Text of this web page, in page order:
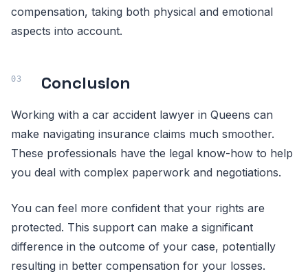
compensation, taking both physical and emotional
aspects into account.
Conclusion
Working with a car accident lawyer in Queens can
make navigating insurance claims much smoother.
These professionals have the legal know-how to help
you deal with complex paperwork and negotiations.
You can feel more confident that your rights are
protected. This support can make a significant
difference in the outcome of your case, potentially
resulting in better compensation for your losses.